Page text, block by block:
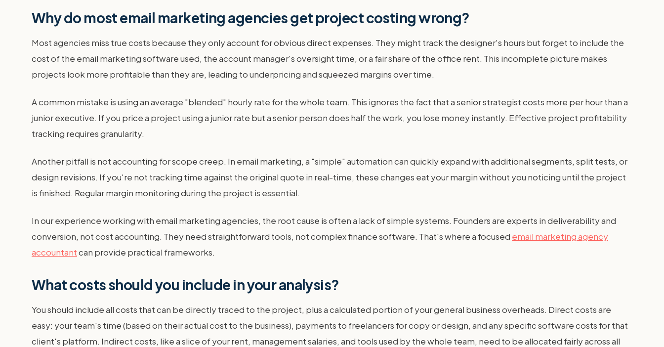
Why do most email marketing agencies get project costing wrong?
Most agencies miss true costs because they only account for obvious direct expenses. They might track the designer's hours but forget to include the
cost of the email marketing software used, the account manager's oversight time, or a fair share of the office rent. This incomplete picture makes
projects look more profitable than they are, leading to underpricing and squeezed margins over time.
A common mistake is using an average "blended" hourly rate for the whole team. This ignores the fact that a senior strategist costs more per hour than a
junior executive. If you price a project using a junior rate but a senior person does half the work, you lose money instantly. Effective project profitability
tracking requires granularity.
Another pitfall is not accounting for scope creep. In email marketing, a "simple" automation can quickly expand with additional segments, split tests, or
design revisions. If you're not tracking time against the original quote in real-time, these changes eat your margin without you noticing until the project
is finished. Regular margin monitoring during the project is essential.
In our experience working with email marketing agencies, the root cause is often a lack of simple systems. Founders are experts in deliverability and
conversion, not cost accounting. They need straightforward tools, not complex finance software. That's where a focused email marketing agency
accountantcan provide practical frameworks.
What costs should you include in your analysis?
You should include all costs that can be directly traced to the project, plus a calculated portion of your general business overheads. Direct costs are
easy: your team's time (based on their actual cost to the business), payments to freelancers for copy or design, and any specific software costs for that
client's platform. Indirect costs, like a slice of your rent, management salaries, and tools used by the whole team, need to be allocated fairly across all